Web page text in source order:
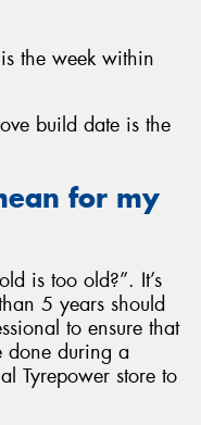
is the week within
build date is the
for my
is too old?”. It’s
5 years should
to ensure that
done during a
Tyrepower store to